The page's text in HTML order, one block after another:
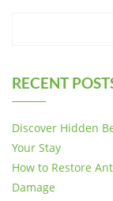
RECENT
Discover Hidden
Your Stay
How to Restore
Damage